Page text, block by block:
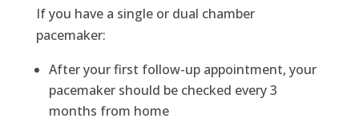
If you have a single or dual chamber
pacemaker:
After your first follow-up appointment, your
pacemaker should be checked every 3
months from home